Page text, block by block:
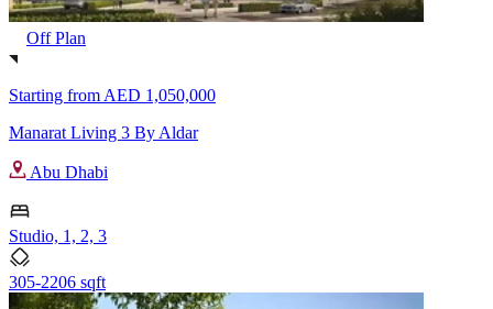
Off Plan
Starting from AED 1,050,000
Manarat Living 3 By Aldar
Abu Dhabi
Studio, 1, 2, 3
305-2206 sqft